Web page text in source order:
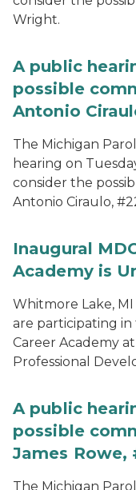
Wright.
A public
possible
Antonio
The Michigan
hearing on
consider the
Antonio Ciraulo,
Inaugural
Academy is
Whitmore Lake,
are participating
Career Academy
Professional
A public
possible
James Rowe,
The Michigan